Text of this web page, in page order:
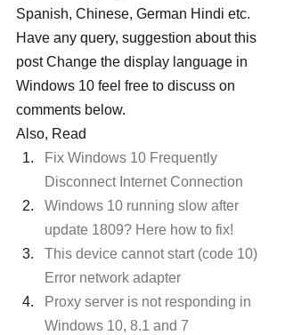
Spanish, Chinese, German Hindi etc.
Have any query, suggestion about this
post Change the display language in
Windows 10 feel free to discuss on
comments below.
Also, Read
Fix Windows 10 Frequently
Disconnect Internet Connection
Windows 10 running slow after
update 1809? Here how to fix!
This device cannot start (code 10)
Error network adapter
Proxy server is not responding in
Windows 10, 8.1 and 7